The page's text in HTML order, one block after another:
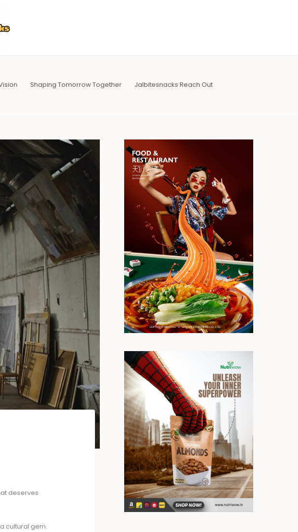
Shaping Tomorrow Together Jalbitesnacks Reach Out
deserves
cultural gem.